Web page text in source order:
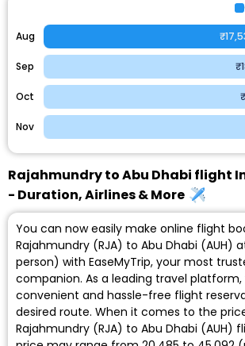
Aug
Sep
Oct
Nov
Rajahmundry to Abu Dhabi flight
- Duration, Airlines & More
You can now easily make online flight
Rajahmundry (RJA) to Abu Dhabi (AUH)
person) with EaseMyTrip, your most
companion. As a leading travel
convenient and hassle-free flight
desired route. When it comes to the
Rajahmundry (RJA) to Abu Dhabi (AUH)